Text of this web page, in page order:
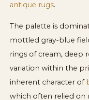
antique rugs.
The palette is
mottled gray-blue
rings of cream, deep
variation within the
inherent character of
which often relied on